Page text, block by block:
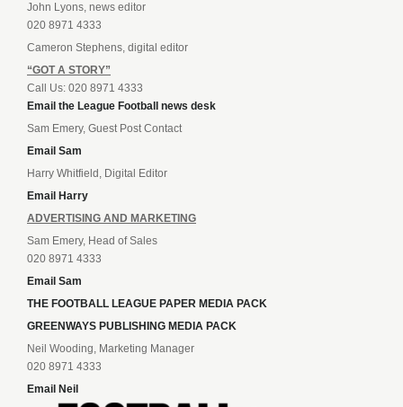
John Lyons, news editor
020 8971 4333
Cameron Stephens, digital editor
“GOT A STORY”
Call Us: 020 8971 4333
Email the League Football news desk
Sam Emery, Guest Post Contact
Email Sam
Harry Whitfield, Digital Editor
Email Harry
ADVERTISING AND MARKETING
Sam Emery, Head of Sales
020 8971 4333
Email Sam
THE FOOTBALL LEAGUE PAPER MEDIA PACK
GREENWAYS PUBLISHING MEDIA PACK
Neil Wooding, Marketing Manager
020 8971 4333
Email Neil